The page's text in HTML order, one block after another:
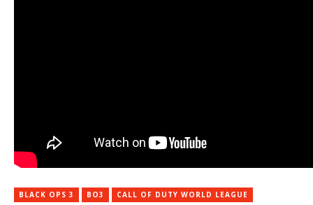
BLACK OPS 3 BO3 CALL OF DUTY WORLD LEAGUE